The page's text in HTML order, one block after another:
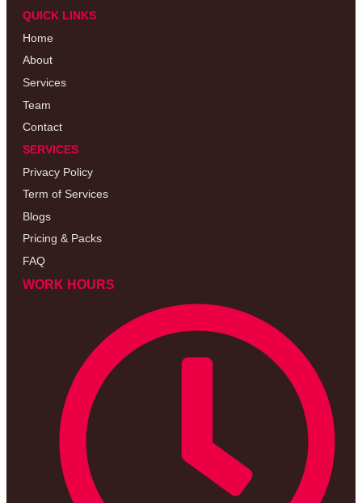
QUICK LINKS
Home
About
Services
Team
Contact
SERVICES
Privacy Policy
Term of Services
Blogs
Pricing & Packs
FAQ
WORK HOURS